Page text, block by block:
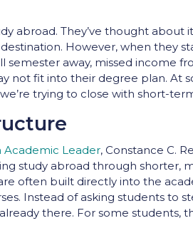
abroad. They’ve thought about
However, when they
semester away, missed income
not fit into their degree plan. At
trying to close with short-
Leader, Constance C.
study abroad through shorter,
often built directly into the
Instead of asking students to
there. For some students,